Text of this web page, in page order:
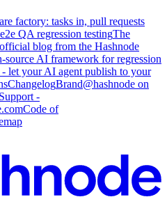
factory: tasks in, pull requests
QA regression testingThe
blog from the Hashnode
source AI framework for regression
let your AI agent publish to your
ChangelogBrand@hashnode on
Support -
Code of